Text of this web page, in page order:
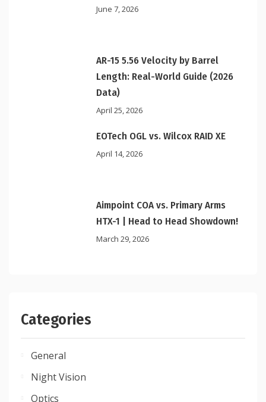
June 7, 2026
AR-15 5.56 Velocity by Barrel
Length: Real-World Guide (2026
Data)
April 25, 2026
EOTech OGL vs. Wilcox RAID XE
April 14, 2026
Aimpoint COA vs. Primary Arms
HTX-1 | Head to Head Showdown!
March 29, 2026
Categories
General
Night Vision
Optics